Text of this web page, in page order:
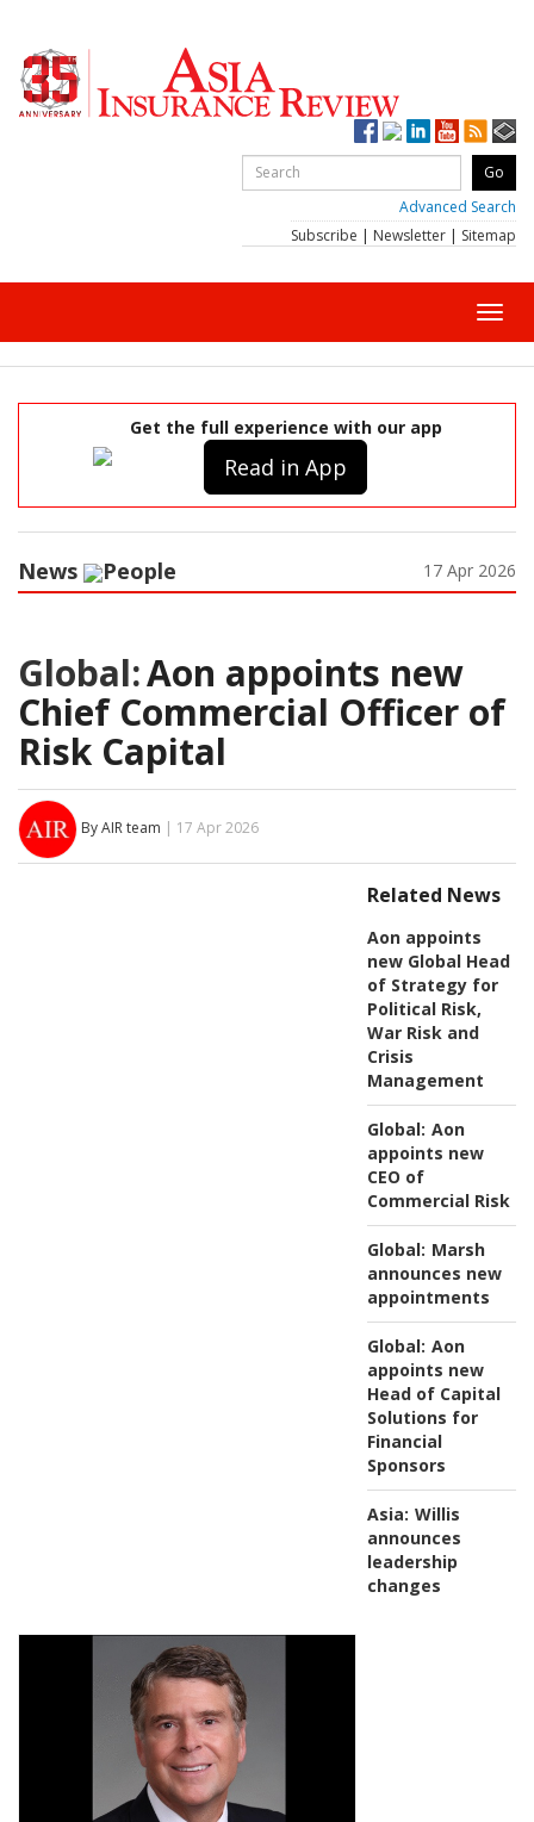
Advanced Search
Subscribe | Newsletter | Sitemap
Get the full experience with our app
Read in App
News People 17 Apr 2026
Global:Aon appoints new
Chief Commercial Officer of
Risk Capital
By AIR team | 17 Apr 2026
Related News
Aon appoints
new Global Head
of Strategy for
Political Risk,
War Risk and
Crisis
Management
Global: Aon
appoints new
CEO of
Commercial Risk
Global: Marsh
announces new
appointments
Global: Aon
appoints new
Head of Capital
Solutions for
Financial
Sponsors
Asia: Willis
announces
leadership
changes